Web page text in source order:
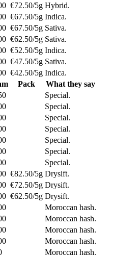
€72.50/5g Hybrid.
€67.50/5g Indica.
€67.50/5g Sativa.
€62.50/5g Sativa.
€52.50/5g Indica.
€47.50/5g Sativa.
€42.50/5g Indica.
Pack
What they say
Special.
Special.
Special.
Special.
Special.
Special.
Special.
€82.50/5g Drysift.
€72.50/5g Drysift.
€62.50/5g Drysift.
Moroccan hash.
Moroccan hash.
Moroccan hash.
Moroccan hash.
Moroccan hash.